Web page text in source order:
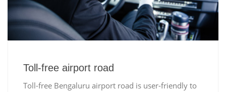
Toll-free airport road
Toll-free Bengaluru airport road is user-friendly to